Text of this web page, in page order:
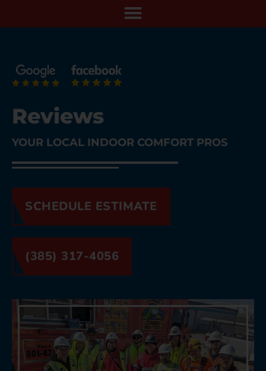
Reviews
YOUR LOCAL INDOOR COMFORT PROS
SCHEDULE ESTIMATE
(385) 317-4056